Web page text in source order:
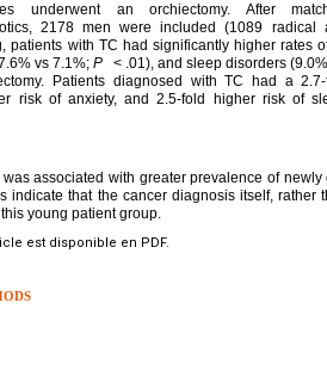
underwent an orchiectomy. After
2178 men were included (1089
patients with TC had significantly higher rates
vs 7.1%; P < .01), and sleep disorders
Patients diagnosed with TC had a
risk of anxiety, and 2.5-fold higher risk of
associated with greater prevalence of
indicate that the cancer diagnosis itself, rather
young patient group.
est disponible en PDF.